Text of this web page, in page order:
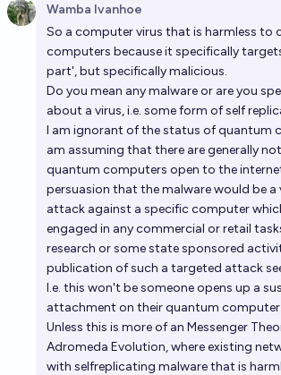
Will a commercially available quantum
over 1 million qubits released before
Ethan Davis
Will Quantum computing break RSA
before 2030?
Will quantum computing achieve
in cryptography before 2030?
Barton Rhodes
will i get a quantum computer in my
Cimorene Blume
Wamba Ivanhoe
So a computer virus that is harmless to
computers because it specifically
part', but specifically malicious.
Do you mean any malware or are you
about a virus, i.e. some form of self
I am ignorant of the status of quantum
am assuming that there are generally
quantum computers open to the
persuasion that the malware would be a
attack against a specific computer
engaged in any commercial or retail
research or some state sponsored
publication of such a targeted attack
I.e. this won't be someone opens up a
attachment on their quantum computer.
Unless this is more of an Messenger
Adromeda Evolution, where existing
with selfreplicating malware that is